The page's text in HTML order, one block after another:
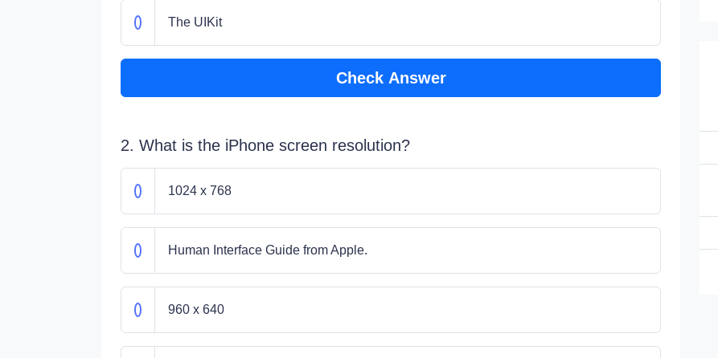
The UIKit
Check Answer
2. What is the iPhone screen resolution?
1024 x 768
Human Interface Guide from Apple.
960 x 640